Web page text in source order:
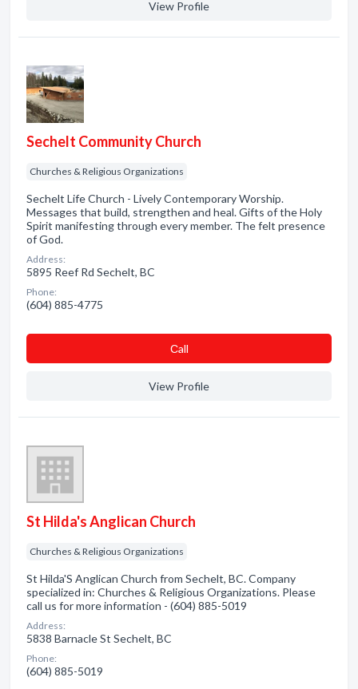
View Profile
Sechelt Community Church
Churches & Religious Organizations
Sechelt Life Church - Lively Contemporary Worship.
Messages that build, strengthen and heal. Gifts of the Holy
Spirit manifesting through every member. The felt presence
of God.
Address:
5895 Reef Rd Sechelt, BC
Phone:
(604) 885-4775
Сall
View Profile
St Hilda's Anglican Church
Churches & Religious Organizations
St Hilda'S Anglican Church from Sechelt, BC. Company
specialized in: Churches & Religious Organizations. Please
call us for more information - (604) 885-5019
Address:
5838 Barnacle St Sechelt, BC
Phone:
(604) 885-5019